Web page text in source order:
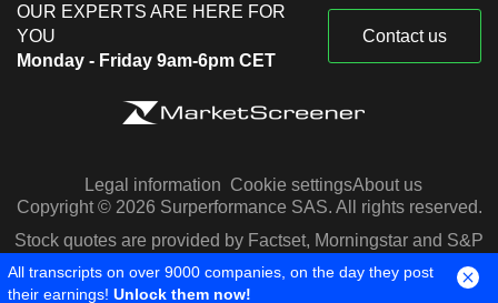
OUR EXPERTS ARE HERE FOR
YOU
Monday - Friday 9am-6pm CET
Contact us
Legal information Cookie settingsAbout us
Copyright © 2026 Surperformance SAS. All rights reserved.
Stock quotes are provided by Factset, Morningstar and S&P
Capital IQ
All transcripts on over 9000 companies, on the day they post
their earnings! Unlock them now!